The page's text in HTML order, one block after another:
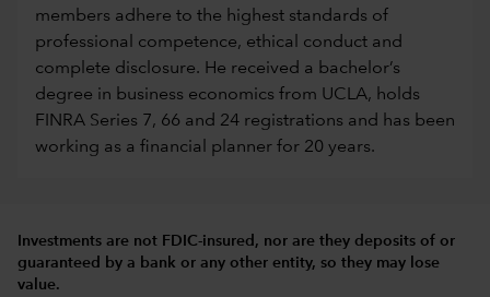
members adhere to the highest standards of
professional competence, ethical conduct and
complete disclosure. He received a bachelor’s
degree in business economics from UCLA, holds
FINRA Series 7, 66 and 24 registrations and has been
working as a financial planner for 20 years.
Investments are not FDIC-insured, nor are they deposits of or
guaranteed by a bank or any other entity, so they may lose
value.